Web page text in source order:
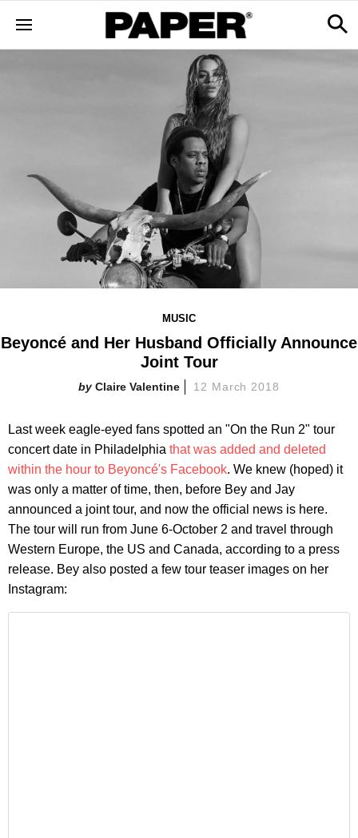
MUSIC
Beyoncé and Her Husband Officially Announce
Joint Tour
Claire Valentine 12 March 2018
Last week eagle-eyed fans spotted an "On the Run 2" tour
concert date in Philadelphia that was added and deleted
within the hour to Beyoncé's Facebook. We knew (hoped) it
was only a matter of time, then, before Bey and Jay
announced a joint tour, and now the official news is here.
The tour will run from June 6-October 2 and travel through
Western Europe, the US and Canada, according to a press
release. Bey also posted a few tour teaser images on her
Instagram: